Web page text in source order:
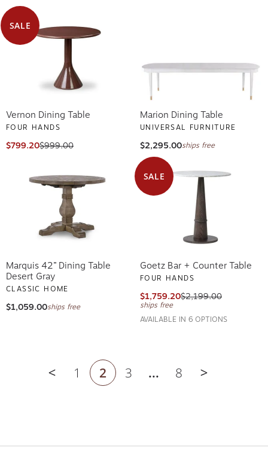
SALE
Vernon Dining Table
FOUR HANDS
$799.20$999.00
Marion Dining Table
UNIVERSAL FURNITURE
$2,295.00ships free
Marquis 42” Dining Table
Desert Gray
CLASSIC HOME
$1,059.00ships free
SALE
Goetz Bar + Counter Table
FOUR HANDS
$1,759.20$2,199.00
ships free
AVAILABLE IN 6 OPTIONS
Previous page
1 2 3 ... 8 Next page